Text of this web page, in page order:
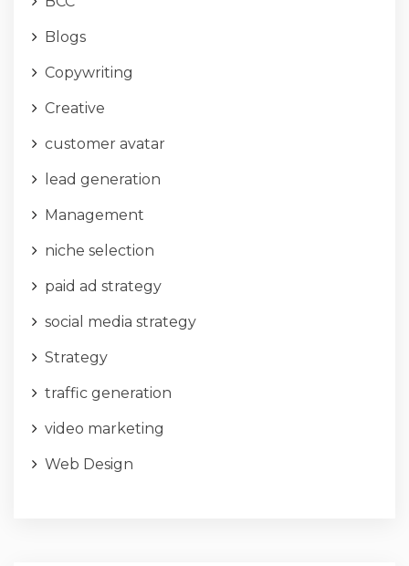
Blogs
Copywriting
Creative
customer avatar
lead generation
Management
niche selection
paid ad strategy
social media strategy
Strategy
traffic generation
video marketing
Web Design